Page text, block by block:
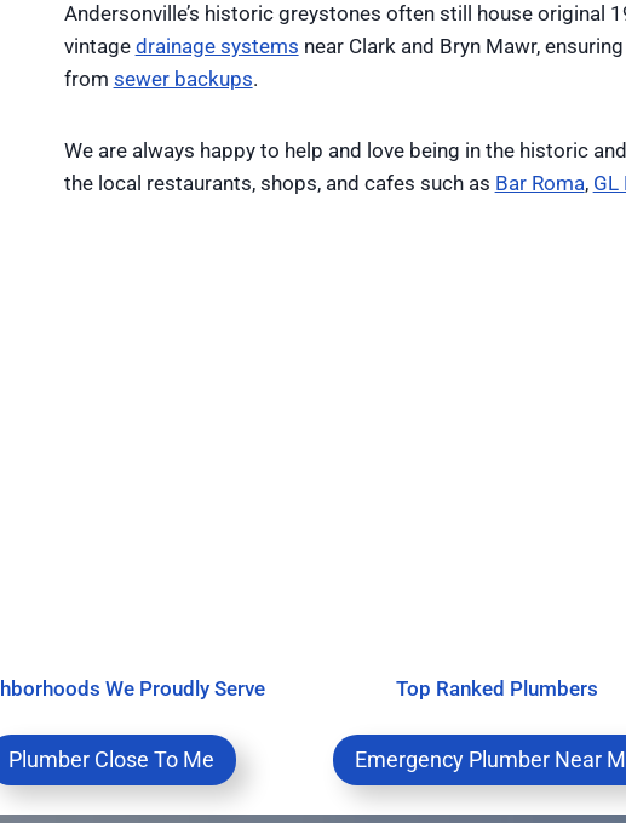
Andersonville’s historic greystones often still house original
vintage drainage systems near Clark and Bryn Mawr,
from sewer backups.
We are always happy to help and love being in the historic
the local restaurants, shops, and cafes such as Bar Roma, GL
We Proudly Serve
Plumber Close To Me
Top Ranked Plumbers
Emergency Plumber Near